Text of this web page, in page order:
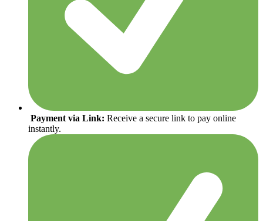
Payment via Link: Receive a secure link to pay online
instantly.